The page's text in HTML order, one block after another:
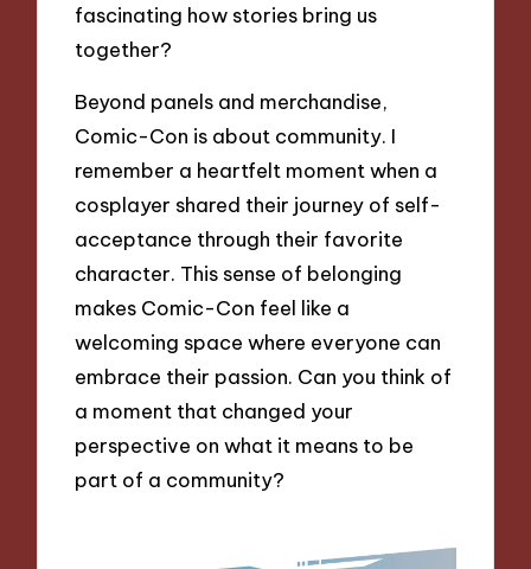
fascinating how stories bring us
together?
Beyond panels and merchandise,
Comic-Con is about community. I
remember a heartfelt moment when a
cosplayer shared their journey of self-
acceptance through their favorite
character. This sense of belonging
makes Comic-Con feel like a
welcoming space where everyone can
embrace their passion. Can you think of
a moment that changed your
perspective on what it means to be
part of a community?